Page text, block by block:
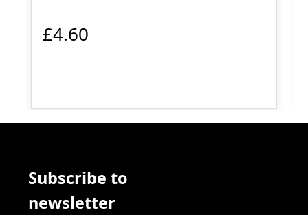
£4.60
Subscribe to
newsletter